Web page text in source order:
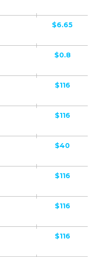
$6.65
$0.8
$116
$116
$40
$116
$116
$116